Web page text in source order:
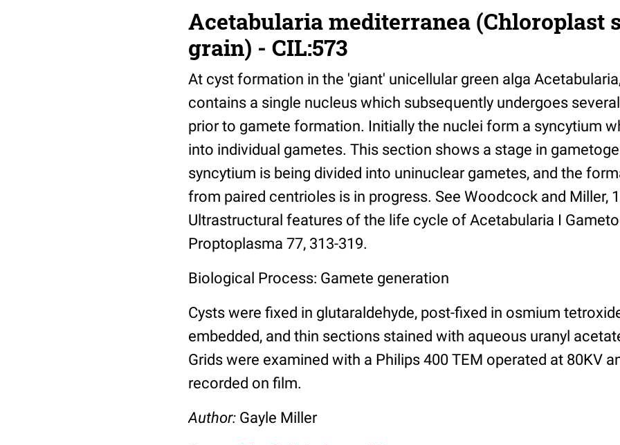
Acetabularia mediterranea (Chloroplast
grain) - CIL:573
At cyst formation in the 'giant' unicellular green alga
contains a single nucleus which subsequently undergoes
prior to gamete formation. Initially the nuclei form a syncytium
into individual gametes. This section shows a stage in
syncytium is being divided into uninuclear gametes, and the
from paired centrioles is in progress. See Woodcock and Miller,
Ultrastructural features of the life cycle of Acetabularia I
Proptoplasma 77, 313-319.
Biological Process: Gamete generation
Cysts were fixed in glutaraldehyde, post-fixed in osmium
embedded, and thin sections stained with aqueous uranyl
Grids were examined with a Philips 400 TEM operated at 80KV
recorded on film.
Author: Gayle Miller